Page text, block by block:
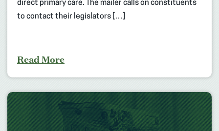
direct primary care. The mailer calls on constituents
to contact their legislators […]
Read More